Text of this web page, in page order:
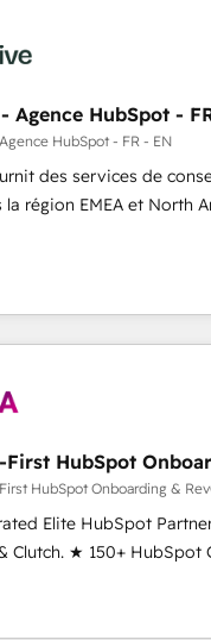
Agence HubSpot -
HubSpot - FR - EN
des services de
région EMEA et North
firm, a
an integrator. With
growth, revops,
- USA customers).
First HubSpot
HubSpot Onboarding &
Elite HubSpot
Clutch. ★ 150+ HubSpot
the team ★ 1,500+
★ AI-First, RevOps-led,